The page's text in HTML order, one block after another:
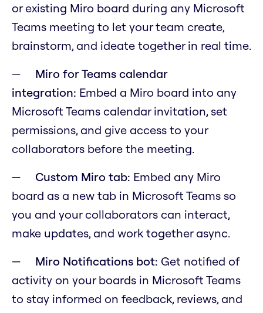
or existing Miro board during any Microsoft
Teams meeting to let your team create,
brainstorm, and ideate together in real time.
Miro for Teams calendar
integration: Embed a Miro board into any
Microsoft Teams calendar invitation, set
permissions, and give access to your
collaborators before the meeting.
Custom Miro tab: Embed any Miro
board as a new tab in Microsoft Teams so
you and your collaborators can interact,
make updates, and work together async.
Miro Notifications bot: Get notified of
activity on your boards in Microsoft Teams
to stay informed on feedback, reviews, and